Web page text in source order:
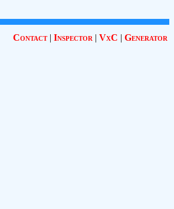
Contact| Inspector | VxC | Generator